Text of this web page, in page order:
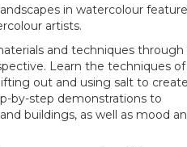
in watercolour
artists.
and techniques through
Learn the techniques of
out and using salt to create
by-step demonstrations to
buildings, as well as mood